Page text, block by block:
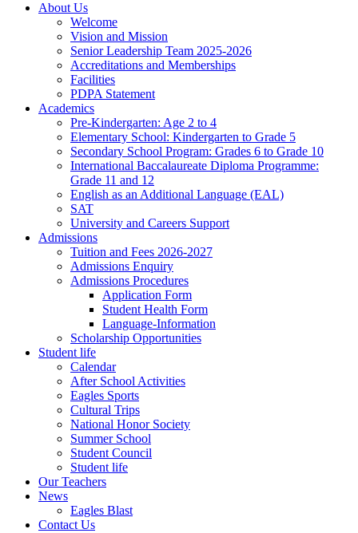
About Us
Welcome
Vision and Mission
Senior Leadership Team 2025-2026
Accreditations and Memberships
Facilities
PDPA Statement
Academics
Pre-Kindergarten: Age 2 to 4
Elementary School: Kindergarten to Grade​ 5
Secondary School Program: Grades 6 to Grade 10
International Baccalaureate Diploma Programme:
Grade 11 and 12
English as an Additional Language (EAL)
SAT
University and Careers Support
Admissions
Tuition and Fees 2026-2027
Admissions Enquiry
Admissions Procedures
Application Form
Student Health Form
Language-Information
Scholarship Opportunities
Student life
Calendar
After School Activities
Eagles Sports
Cultural Trips
National Honor Society
Summer School
Student Council
Student life
Our Teachers
News
Eagles Blast
Contact Us